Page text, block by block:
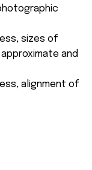
sizes of
and
alignment of